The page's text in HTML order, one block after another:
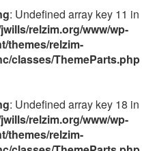
: Undefined array key 11 in
relzim.org/www/wp-
themes/relzim-
classes/ThemeParts.php
: Undefined array key 18 in
relzim.org/www/wp-
themes/relzim-